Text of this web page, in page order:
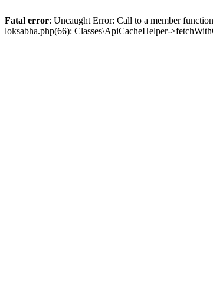
Fatal error: Uncaught Error: Call to a member
loksabha.php(66): Classes\ApiCacheHelper-